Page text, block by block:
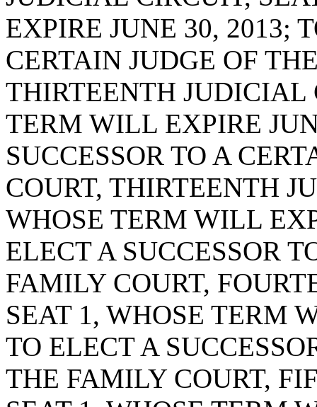
EXPIRE JUNE 30, 2013;
CERTAIN JUDGE OF
THIRTEENTH JUDICIAL
TERM WILL EXPIRE
SUCCESSOR TO A
COURT, THIRTEENTH
WHOSE TERM WILL
ELECT A SUCCESSOR
FAMILY COURT,
SEAT 1, WHOSE TERM
TO ELECT A
THE FAMILY COURT,